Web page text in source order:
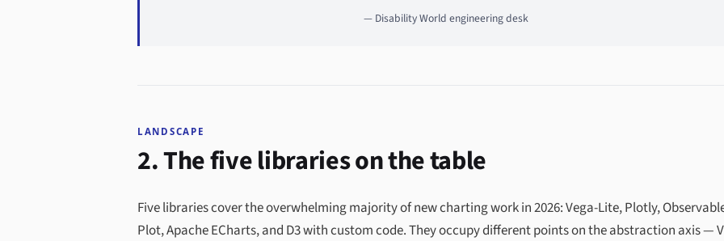
— Disability World engineering desk
LANDSCAPE
2. The five libraries on the table
Five libraries cover the overwhelming majority of new charting work in 2026: Vega-Lite, Plotly,
Plot, Apache ECharts, and D3 with custom code. They occupy different points on the abstraction axis —